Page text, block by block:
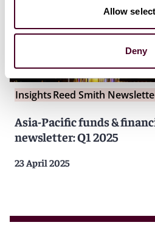
Allow
Deny
InsightsReed Smith
Asia-Pacific funds &
newsletter: Q1 2025
23 April 2025